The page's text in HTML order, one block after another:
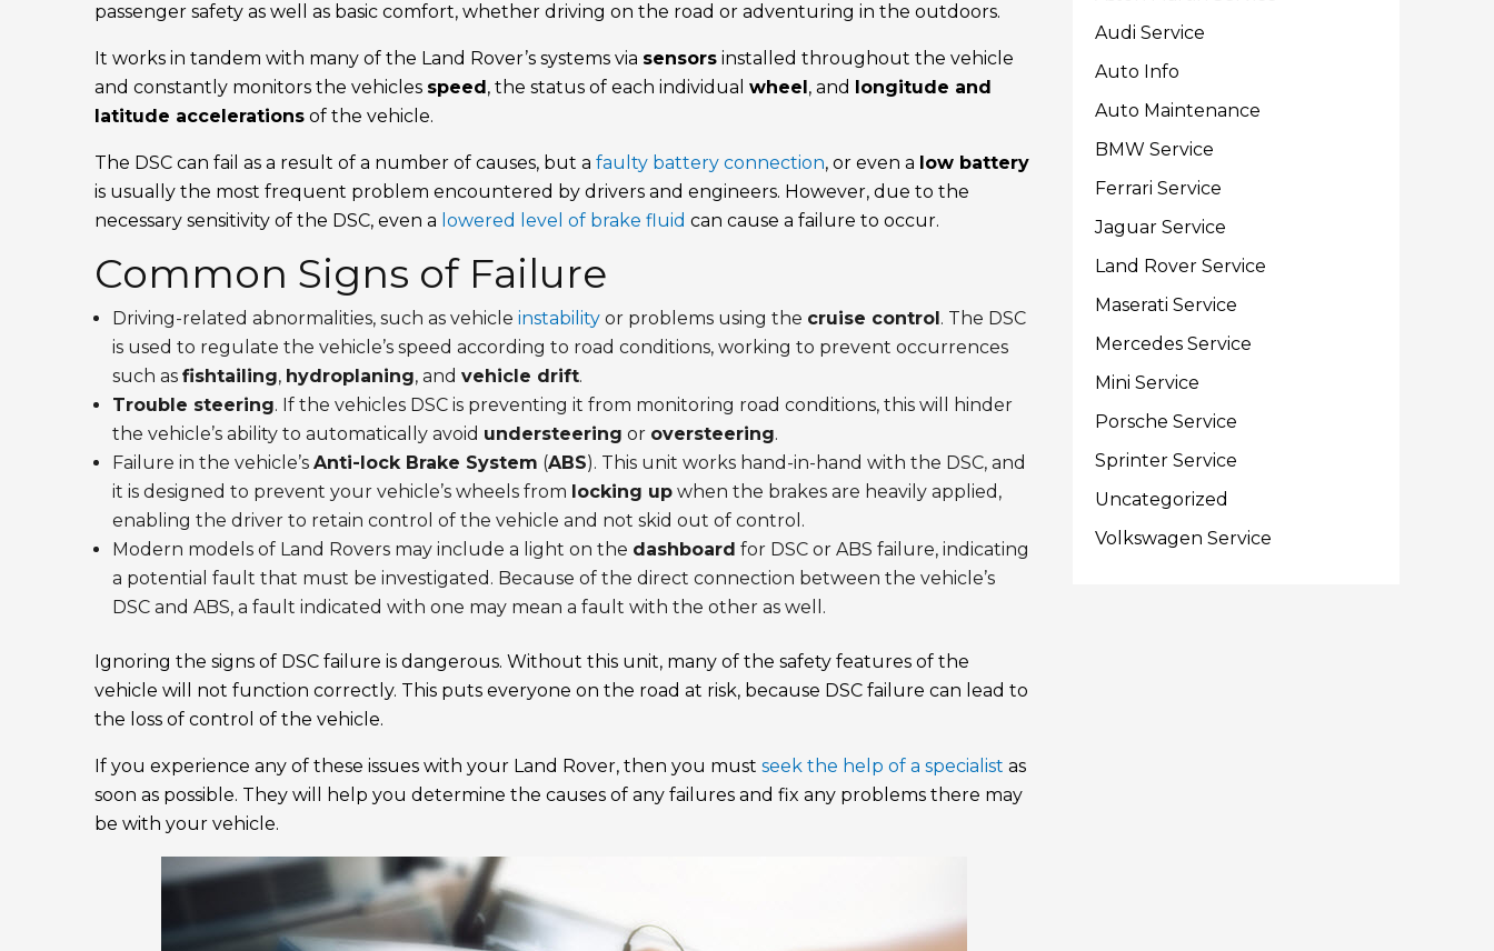
passenger safety as well as basic comfort, whether driving on the road or adventuring in the outdoors.
It works in tandem with many of the Land Rover’s systems via sensors installed throughout the vehicle
and constantly monitors the vehicles speed , the status of each individualwheel , and
longitude and
latitude accelerations of the vehicle.
The DSC can fail as a result of a number of causes, but afaulty battery connection, or even a low battery
is usually the most frequent problem encountered by drivers and engineers. However, due to the
necessary sensitivity of the DSC, even a lowered level of brake fluid can cause a failure to occur.
Common Signs of Failure
Driving-related abnormalities, such as vehicleinstability or problems using the cruise control . The DSC
is used to regulate the vehicle’s speed according to road conditions, working to prevent occurrences
such asfishtailing, hydroplaning, andvehicle drift.
Trouble steering. If the vehicles DSC is preventing it from monitoring road conditions, this will hinder
the vehicle’s ability to automatically avoid understeering or oversteering.
Failure in the vehicle’sAnti-lock Brake System (ABS). This unit works hand-in-hand with the DSC, and
it is designed to prevent your vehicle’s wheels from locking up when the brakes are heavily applied,
enabling the driver to retain control of the vehicle and not skid out of control.
Modern models of Land Rovers may include a light on the dashboard for DSC or ABS failure, indicating
a potential fault that must be investigated. Because of the direct connection between the vehicle’s
DSC and ABS, a fault indicated with one may mean a fault with the other as well.
Ignoring the signs of DSC failure is dangerous. Without this unit, many of the safety features of the
vehicle will not function correctly. This puts everyone on the road at risk, because DSC failure can lead to
the loss of control of the vehicle.
If you experience any of these issues with your Land Rover, then you mustseek the help of a specialist as
soon as possible. They will help you determine the causes of any failures and fix any problems there may
be with your vehicle.
Audi Service
Auto Info
Auto Maintenance
BMW Service
Ferrari Service
Jaguar Service
Land Rover Service
Maserati Service
Mercedes Service
Mini Service
Porsche Service
Sprinter Service
Uncategorized
Volkswagen Service